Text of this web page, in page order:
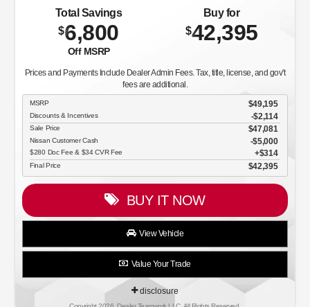
Total Savings
$6,800
Off MSRP
Buy for
$42,395
Prices and Payments Include Dealer Admin Fees. Tax, title, license, and gov't
fees are additional.
MSRP $49,195
Discounts & Incentives -$2,114
Sale Price $47,081
Nissan Customer Cash $5,000
$280 Doc Fee & $34 CVR Fee $314
Final Price $42,395
BUY IT NOW
View Vehicle
Value Your Trade
disclosure